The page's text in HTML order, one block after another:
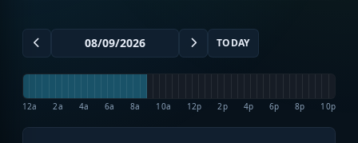
TODAY
12a 2a 4a 6a 8a 10a 12p 2p 4p 6p 8p 10p